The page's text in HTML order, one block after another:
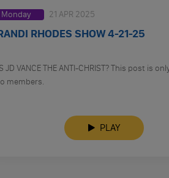
Monday 21 APR 2025
RHODES SHOW 4-21-25
JD VANCE THE ANTI-CHRIST? This post is
members.
PLAY